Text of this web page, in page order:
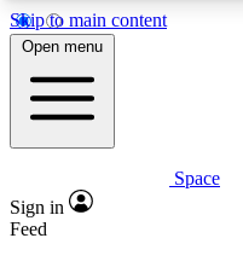
Skip to main content
5
PREMIUM BENEFITS
Expert
Open menu
Space
Sign in
Feed